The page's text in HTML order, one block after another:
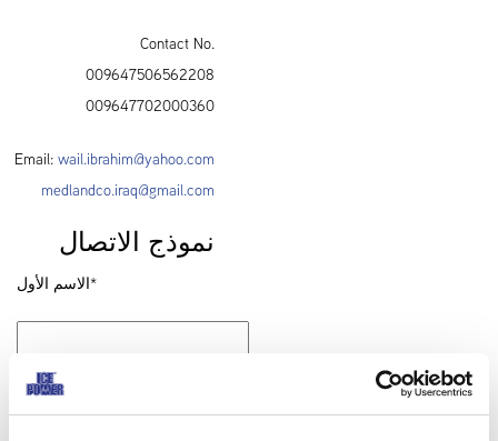
Contact No.
009647506562208
009647702000360
Email: wail.ibrahim@yahoo.com
medlandco.iraq@gmail.com
نموذج الاتصال
الاسم الأول*